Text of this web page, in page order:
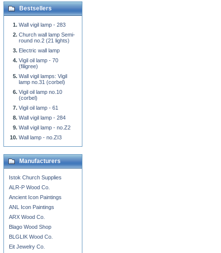
Bestsellers
Wall vigil lamp - 283
Church wall lamp Semi-
round no.2 (21 lights)
Electric wall lamp
Vigil oil lamp - 70
(filigree)
Wall vigil lamps: Vigil
lamp no.31 (corbel)
Vigil oil lamp no.10
(corbel)
Vigil oil lamp - 61
Wall vigil lamp - 284
Wall vigil lamp - no.Z2
Wall lamp - no.ZI3
Manufacturers
Istok Church Supplies
ALR-P Wood Co.
Ancient Icon Paintings
ANL Icon Paintings
ARX Wood Co.
Blago Wood Shop
BLGLIK Wood Co.
Eit Jewelry Co.